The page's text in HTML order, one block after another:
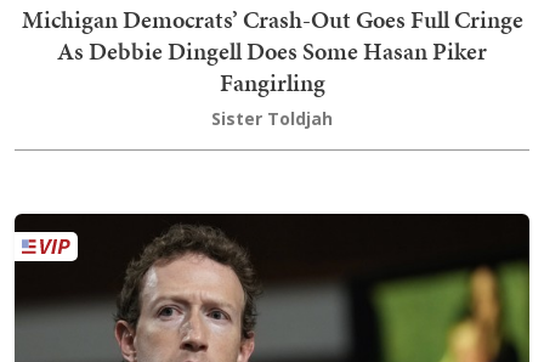
Michigan Democrats’ Crash-Out Goes Full Cringe
As Debbie Dingell Does Some Hasan Piker
Fangirling
Sister Toldjah